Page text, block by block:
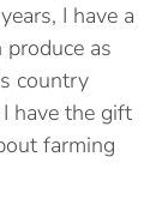
I have a
as
country
have the gift
farming